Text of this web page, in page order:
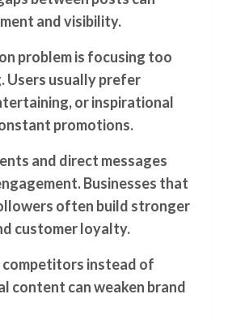
and visibility.
problem is focusing too
Users usually prefer
or inspirational
promotions.
and direct messages
Businesses that
often build stronger
customer loyalty.
competitors instead of
content can weaken brand